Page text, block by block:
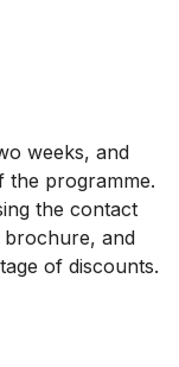
weeks, and
the programme.
the contact
brochure, and
of discounts.